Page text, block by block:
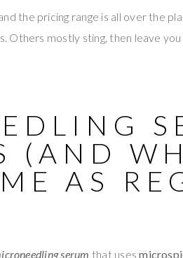
the pricing range is all over the
Others mostly sting, then leave
(AND
AS
serum that uses